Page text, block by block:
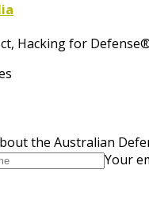
Hacking for
the Australian
Your